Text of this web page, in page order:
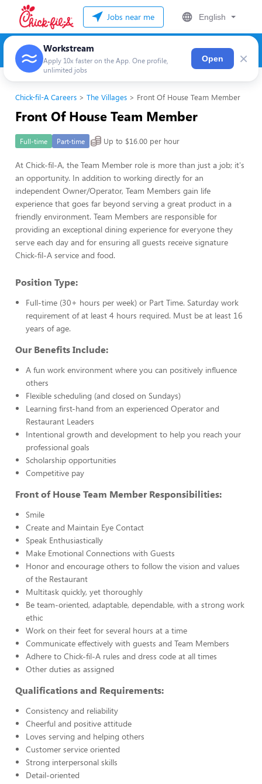
Jobs near me English
Workstream
Apply 10x faster on the App. One profile,
unlimited jobs
Open ×
Chick-fil-A Careers The Villages Front Of House Team Member
Front Of House Team Member
Full-time Part-time Up to $16.00 per hour
At Chick-fil-A, the Team Member role is more than just a job; it's
an opportunity. In addition to working directly for an
independent Owner/Operator, Team Members gain life
experience that goes far beyond serving a great product in a
friendly environment. Team Members are responsible for
providing an exceptional dining experience for everyone they
serve each day and for ensuring all guests receive signature
Chick-fil-A service and food.
Position Type:
Full-time (30+ hours per week) or Part Time. Saturday work
requirement of at least 4 hours required. Must be at least 16
years of age.
Our Benefits Include:
A fun work environment where you can positively influence
others
Flexible scheduling (and closed on Sundays)
Learning first-hand from an experienced Operator and
Restaurant Leaders
Intentional growth and development to help you reach your
professional goals
Scholarship opportunities
Competitive pay
Front of House Team Member Responsibilities:
Smile
Create and Maintain Eye Contact
Speak Enthusiastically
Make Emotional Connections with Guests
Honor and encourage others to follow the vision and values
of the Restaurant
Multitask quickly, yet thoroughly
Be team-oriented, adaptable, dependable, with a strong work
ethic
Work on their feet for several hours at a time
Communicate effectively with guests and Team Members
Adhere to Chick-fil-A rules and dress code at all times
Other duties as assigned
Qualifications and Requirements:
Consistency and reliability
Cheerful and positive attitude
Loves serving and helping others
Customer service oriented
Strong interpersonal skills
Detail-oriented